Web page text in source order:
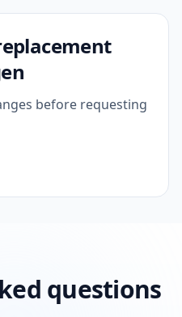
before requesting
questions